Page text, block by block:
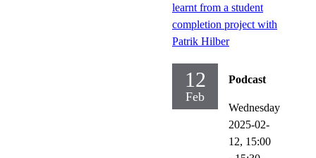
learnt from a student
completion project with
Patrik Hilber
12
Feb
Podcast
Wednesday
2025-02-
12, 15:00